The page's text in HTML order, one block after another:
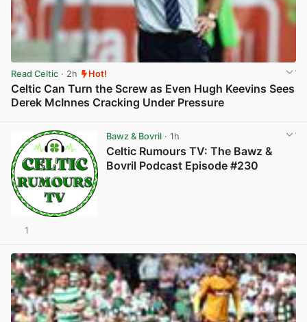
Read Celtic · 2h Hot!
Celtic Can Turn the Screw as Even Hugh Keevins Sees
Derek McInnes Cracking Under Pressure
Bawz & Bovril· 1h
Celtic Rumours TV: The Bawz &
Bovril Podcast Episode #230
1